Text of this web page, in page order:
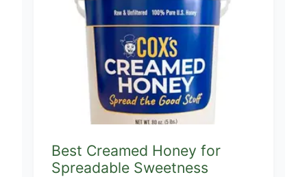
Best Creamed Honey for
Spreadable Sweetness